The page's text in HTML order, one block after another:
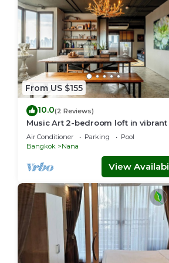
From US $155
10.0(2 Reviews)
Music Art 2-bedroom loft in vibrant
near mall, park, skytrain Nana
Air Conditioner Parking
Pool
Bangkok
Nana
View